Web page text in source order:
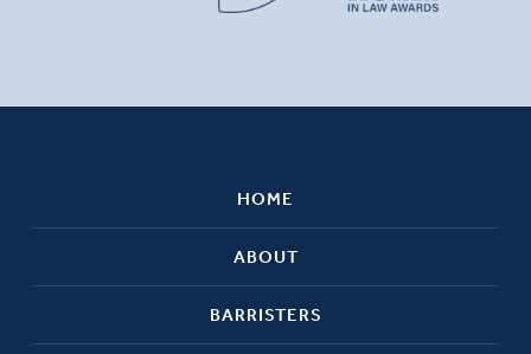
HOME
ABOUT
BARRISTERS